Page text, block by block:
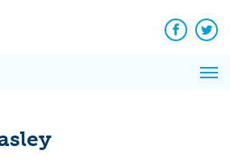
Facebook
News